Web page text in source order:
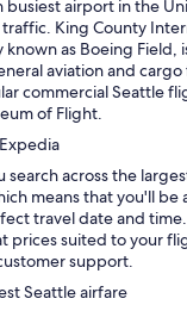
busiest airport in the
King County
known as Boeing Field,
aviation and
commercial Seattle
of Flight.
search across the
means that you'll
travel date and
prices suited to your
support.
Seattle airfare